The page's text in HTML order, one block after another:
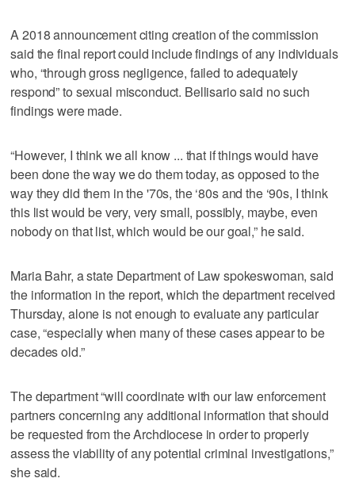
A 2018 announcement citing creation of the commission
said the final report could include findings of any individuals
who, “through gross negligence, failed to adequately
respond” to sexual misconduct. Bellisario said no such
findings were made.
“However, I think we all know ... that if things would have
been done the way we do them today, as opposed to the
way they did them in the '70s, the ‘80s and the ‘90s, I think
this list would be very, very small, possibly, maybe, even
nobody on that list, which would be our goal,” he said.
Maria Bahr, a state Department of Law spokeswoman, said
the information in the report, which the department received
Thursday, alone is not enough to evaluate any particular
case, “especially when many of these cases appear to be
decades old.”
The department “will coordinate with our law enforcement
partners concerning any additional information that should
be requested from the Archdiocese in order to properly
assess the viability of any potential criminal investigations,”
she said.